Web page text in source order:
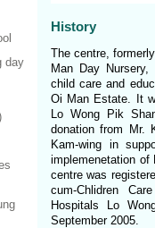
day
History
The centre,
Man Day
child care and
Oi Man Estate. It
Lo Wong Pik
donation from Mr.
Kam-wing in
implemenetation of
centre was
cum-Chlidren
Hospitals Lo
September 2005.